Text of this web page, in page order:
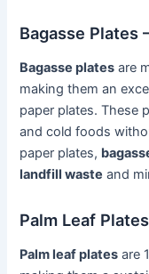
Bagasse Plates
Bagasse plates are
making them an
paper plates. These
and cold foods
paper plates,
landfill waste and
Palm Leaf
Palm leaf plates are